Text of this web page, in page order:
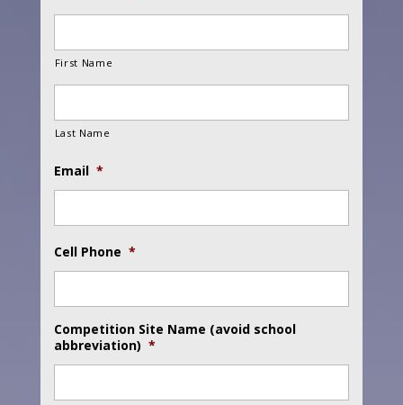
First Name
Last Name
Email *
Cell Phone *
Competition Site Name (avoid school
abbreviation) *